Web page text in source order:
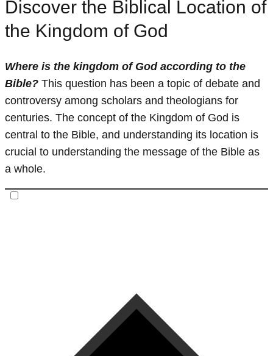
Discover the Biblical Location of
the Kingdom of God
Where is the kingdom of God according to the
Bible? This question has been a topic of debate and
controversy among scholars and theologians for
centuries. The concept of the Kingdom of God is
central to the Bible, and understanding its location is
crucial to understanding the message of the Bible as
a whole.